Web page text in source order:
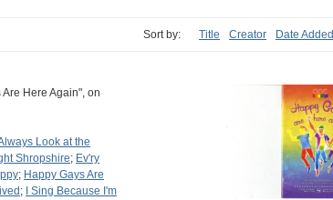
Sort by: Title Creator Date Added
Here Again", on
Look at the
Shropshire; Ev'ry
; Happy Gays Are
;
I Sing Because I'm